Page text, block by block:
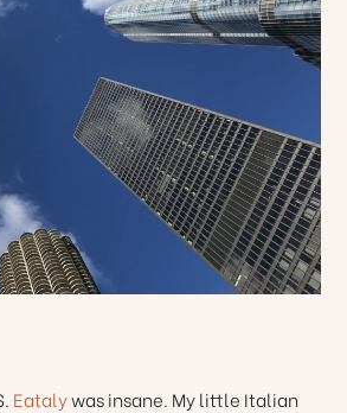
Eatalywas insane. My little Italian